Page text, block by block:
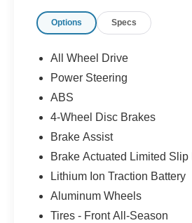
recalls.
Options Specs
All Wheel Drive
Power Steering
ABS
4-Wheel Disc Brakes
Brake Assist
Brake Actuated Limited Slip
Lithium Ion Traction Battery
Aluminum Wheels
Tires - Front All-Season